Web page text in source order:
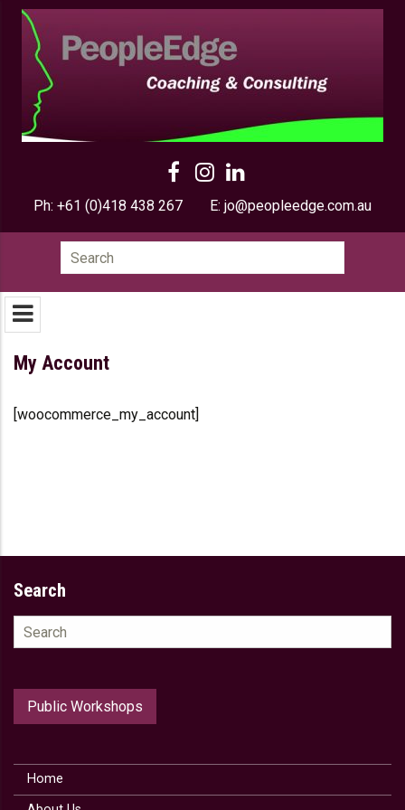
Ph: +61 (0)418 438 267 E: jo@peopleedge.com.au
Search
for:
My Account
[woocommerce_my_account]
Search
Search
for:
Public Workshops
Home